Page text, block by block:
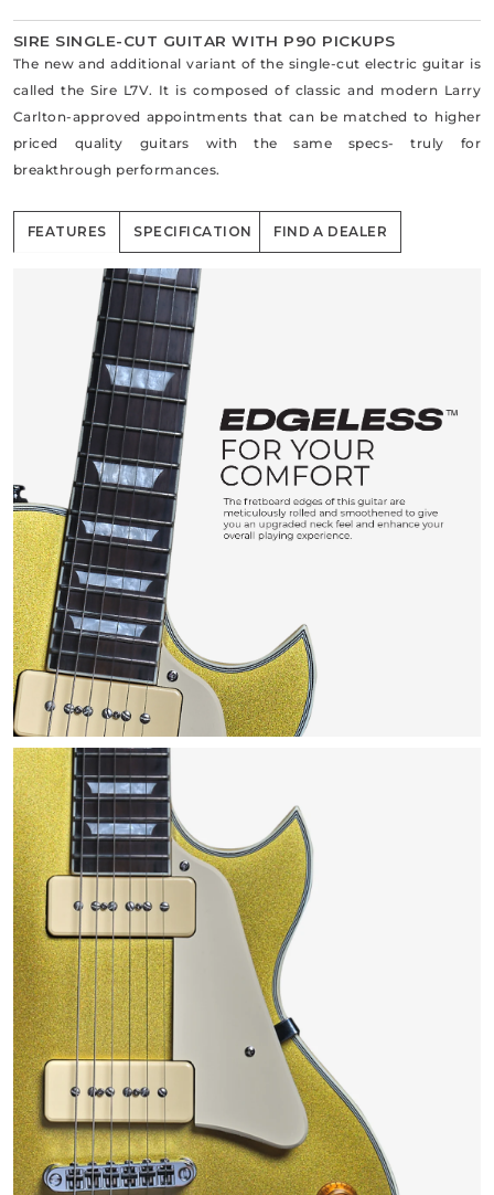
SIRE SINGLE-CUT GUITAR WITH P90 PICKUPS
The new and additional variant of the single-cut electric guitar is
called the Sire L7V. It is composed of classic and modern Larry
Carlton-approved appointments that can be matched to higher
priced quality guitars with the same specs- truly for
breakthrough performances.
FEATURES SPECIFICATION FIND A DEALER